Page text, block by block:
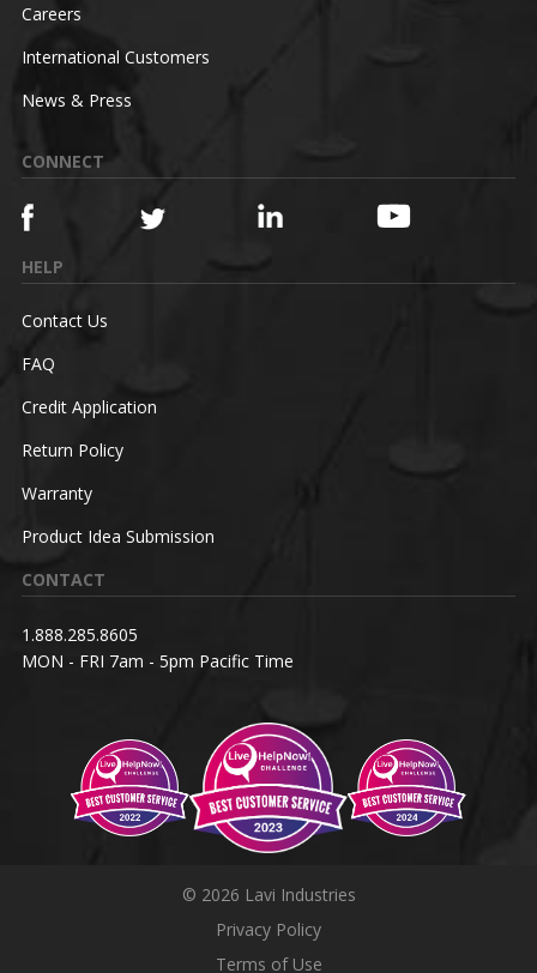
Careers
International Customers
News & Press
CONNECT
HELP
Contact Us
FAQ
Credit Application
Return Policy
Warranty
Product Idea Submission
CONTACT
1.888.285.8605
MON - FRI 7am - 5pm Pacific Time
© 2026 Lavi Industries
Privacy Policy
Terms of Use